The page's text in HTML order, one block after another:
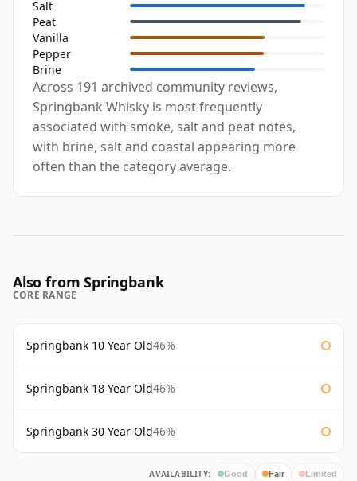
Salt
Peat
Vanilla
Pepper
Brine
Across 191 archived community reviews,
Springbank Whisky is most frequently
associated with smoke, salt and peat notes,
with brine, salt and coastal appearing more
often than the category average.
Also from Springbank
CORE RANGE
Springbank 10 Year Old46%
Springbank 18 Year Old46%
Springbank 30 Year Old46%
AVAILABILITY: Good Fair Limited